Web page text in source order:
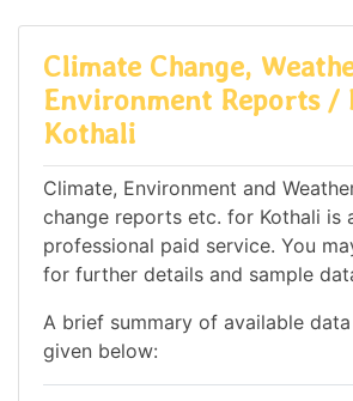
Climate Change,
Environment Reports /
Kothali
Climate, Environment and
change reports etc. for Kothali is
professional paid service. You
for further details and sample
A brief summary of available
given below: